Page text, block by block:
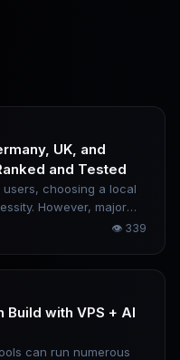
UK, and
and Tested
choosing a local
However, major
prices in 2026, so
on which to
👁 339
Build with VPS + AI
can run numerous